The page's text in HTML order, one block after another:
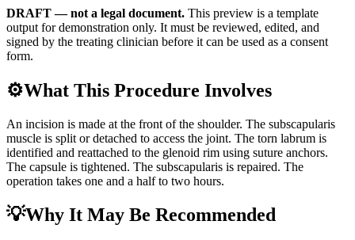
DRAFT — not a legal document. This preview is a template
output for demonstration only. It must be reviewed, edited, and
signed by the treating clinician before it can be used as a consent
form.
⚙️What This Procedure Involves
An incision is made at the front of the shoulder. The subscapularis
muscle is split or detached to access the joint. The torn labrum is
identified and reattached to the glenoid rim using suture anchors.
The capsule is tightened. The subscapularis is repaired. The
operation takes one and a half to two hours.
💡Why It May Be Recommended